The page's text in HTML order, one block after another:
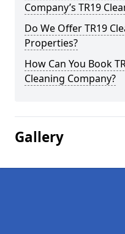
Company’s TR19
Do We Offer TR19
Properties?
How Can You Book
Cleaning Company?
Gallery